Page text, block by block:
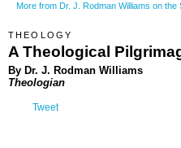
More from Dr. J. Rodman Williams on the
THEOLOGY
A Theological
By Dr. J. Rodman Williams
Theologian
Tweet